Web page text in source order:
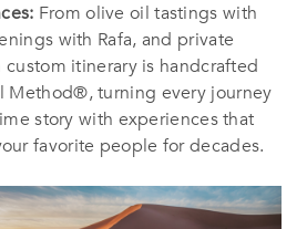
From olive oil tastings with
with Rafa, and private
itinerary is handcrafted
Method®, turning every journey
story with experiences that
favorite people for decades.